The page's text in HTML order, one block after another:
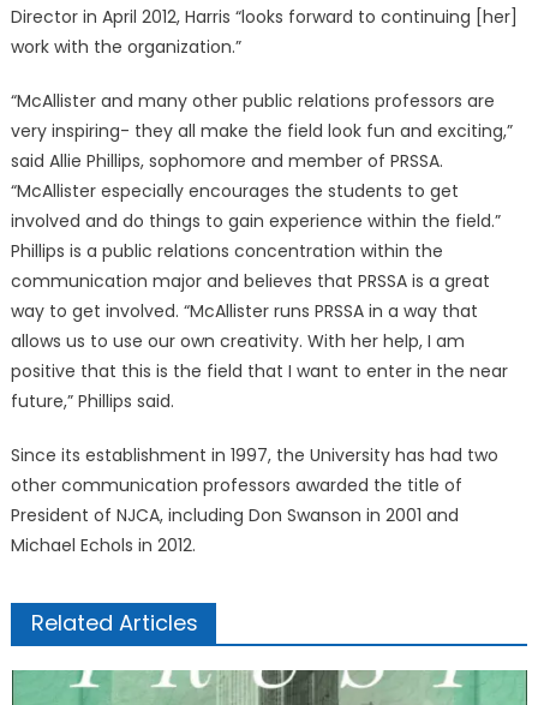
Director in April 2012, Harris “looks forward to continuing [her]
work with the organization.”
“McAllister and many other public relations professors are
very inspiring- they all make the field look fun and exciting,”
said Allie Phillips, sophomore and member of PRSSA.
“McAllister especially encourages the students to get
involved and do things to gain experience within the field.”
Phillips is a public relations concentration within the
communication major and believes that PRSSA is a great
way to get involved. “McAllister runs PRSSA in a way that
allows us to use our own creativity. With her help, I am
positive that this is the field that I want to enter in the near
future,” Phillips said.
Since its establishment in 1997, the University has had two
other communication professors awarded the title of
President of NJCA, including Don Swanson in 2001 and
Michael Echols in 2012.
Related Articles